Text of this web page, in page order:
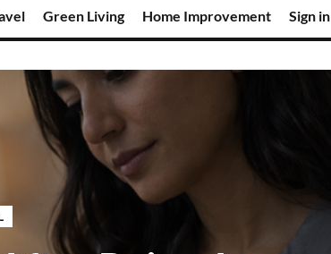
Green Living Home Improvement Sign in